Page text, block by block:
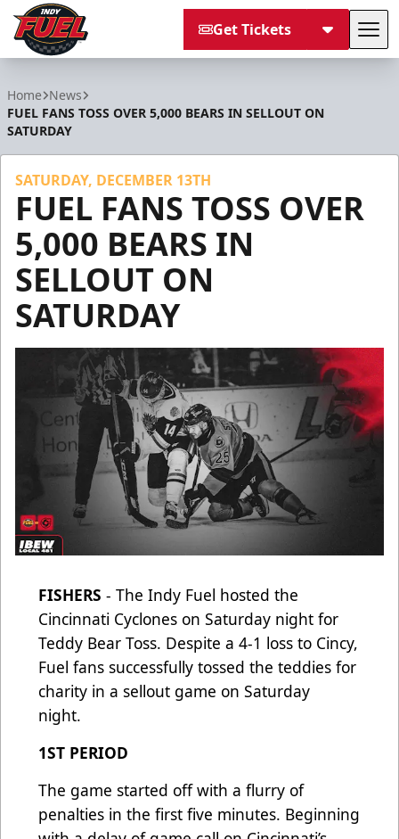
Get Tickets
Home News
FUEL FANS TOSS OVER 5,000 BEARS IN SELLOUT ON
SATURDAY
SATURDAY, DECEMBER 13TH
FUEL FANS TOSS OVER
5,000 BEARS IN
SELLOUT ON
SATURDAY
FISHERS - The Indy Fuel hosted the
Cincinnati Cyclones on Saturday night for
Teddy Bear Toss. Despite a 4-1 loss to Cincy,
Fuel fans successfully tossed the teddies for
charity in a sellout game on Saturday
night.
1ST PERIOD
The game started off with a flurry of
penalties in the first five minutes. Beginning